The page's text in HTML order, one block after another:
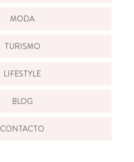
MODA
TURISMO
LIFESTYLE
BLOG
CONTACTO